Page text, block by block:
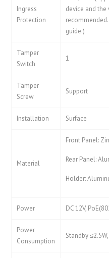
Ingress
Protection
device and
guide.)
Tamper
Switch
1
Tamper
Screw
Support
Installation Surface
Material
Front Panel:
Rear Panel:
Holder:
Power DC 12V,
Power
Consumption
Standby